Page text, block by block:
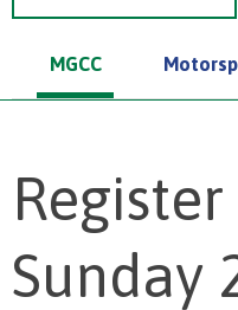
MGCC
Sunday